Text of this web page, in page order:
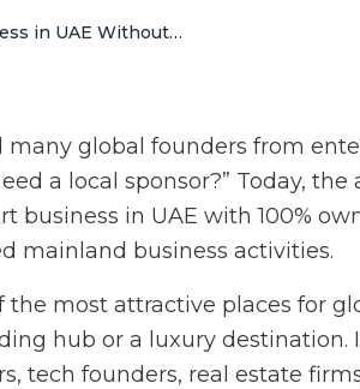
How Foreigners Can Start a Business in UAE Without Local Sponsor
many global founders from
a local sponsor?” Today,
business in UAE with 100%
mainland business activities.
the most attractive places for
hub or a luxury destination.
tech founders, real estate